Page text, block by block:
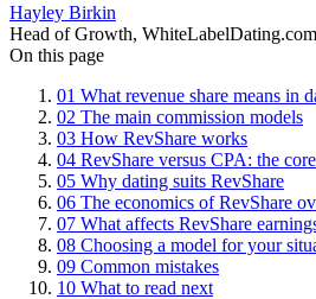
Hayley Birkin
Head of Growth, WhiteLabelDating.com
On this page
01 What revenue share means in
02 The main commission models
03 How RevShare works
04 RevShare versus CPA: the
05 Why dating suits RevShare
06 The economics of RevShare
07 What affects RevShare
08 Choosing a model for your
09 Common mistakes
10 What to read next